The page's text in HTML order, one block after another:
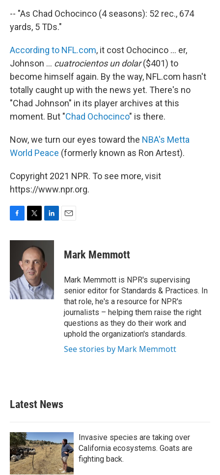
-- "As Chad Ochocinco (4 seasons): 52 rec., 674
yards, 5 TDs."
According to NFL.com, it cost Ochocinco ... er,
Johnson ... cuatrocientos un dolar($401) to
become himself again. By the way, NFL.com hasn't
totally caught up with the news yet. There's no
"Chad Johnson" in its player archives at this
moment. But "Chad Ochocinco" is there.
Now, we turn our eyes toward the NBA's Metta
World Peace (formerly known as Ron Artest).
Copyright 2021 NPR. To see more, visit
https://www.npr.org.
c
o
k
i
t
t
e
r
n
k
e
d
n
Mark Memmott
Mark Memmott is NPR's supervising
senior editor for Standards & Practices. In
that role, he's a resource for NPR's
journalists – helping them raise the right
questions as they do their work and
uphold the organization's standards.
See stories by Mark Memmott
Latest News
Invasive species are taking over
California ecosystems. Goats are
fighting back.